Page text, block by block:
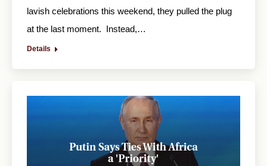
lavish celebrations this weekend, they pulled the plug
at the last moment. Instead,…
Details